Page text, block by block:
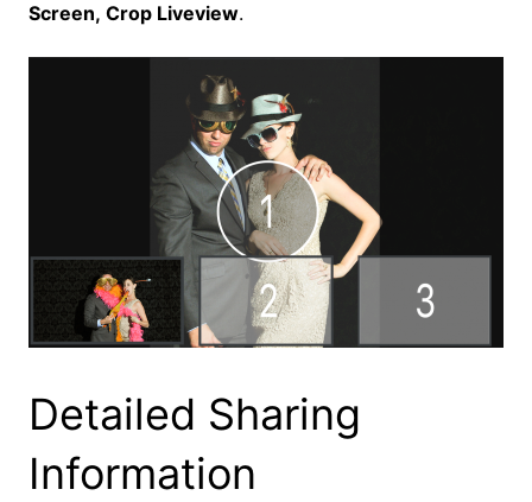
Screen, Crop Liveview.
Detailed Sharing
Information